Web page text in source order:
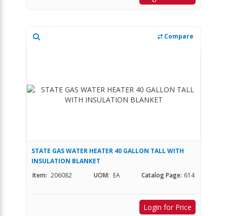
Compare
STATE GAS WATER HEATER 40 GALLON TALL WITH
INSULATION BLANKET
Item: 206082 UOM: EA Catalog Page: 614
Login for Price